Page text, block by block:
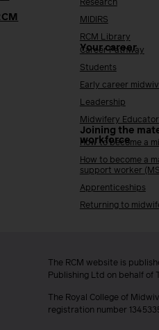
Research
MIDIRS
RCM Library
Your career
Career Pathway
Students
Early career
Leadership
Midwifery
Joining the
workforce
How to become a
How to become a
support worker
Apprenticeships
Returning to
The RCM website is
Publishing Ltd on behalf of
The Royal College of
registration number